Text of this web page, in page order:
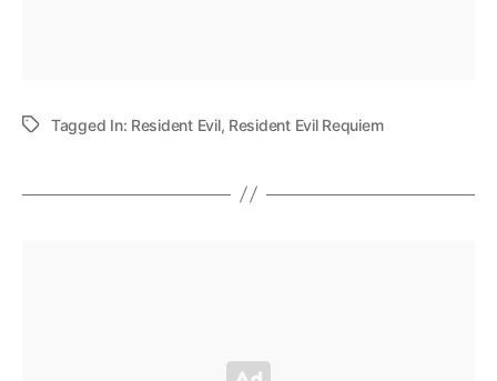
Tagged In: Resident Evil, Resident Evil Requiem